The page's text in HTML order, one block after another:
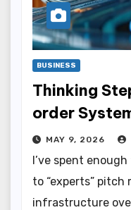
BUSINESS
Thinking
order
MAY 9, 2026
I’ve spent
to “experts”
infrastructure